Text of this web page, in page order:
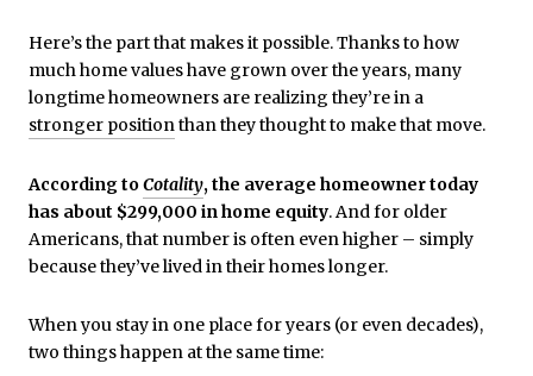
Here’s the part that makes it possible. Thanks to how
much home values have grown over the years, many
longtime homeowners are realizing they’re in a
stronger positionthan they thought to make that move.
According toCotality, the average homeowner today
has about $299,000 in home equity. And for older
Americans, that number is often even higher – simply
because they’ve lived in their homes longer.
When you stay in one place for years (or even decades),
two things happen at the same time: